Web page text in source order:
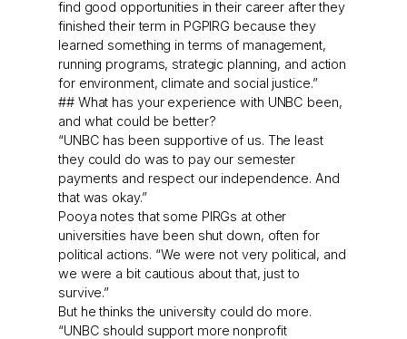
find good opportunities in their career after they
finished their term in PGPIRG because they
learned something in terms of management,
running programs, strategic planning, and action
for environment, climate and social justice.”
## What has your experience with UNBC been,
and what could be better?
“UNBC has been supportive of us. The least
they could do was to pay our semester
payments and respect our independence. And
that was okay.”
Pooya notes that some PIRGs at other
universities have been shut down, often for
political actions. “We were not very political, and
we were a bit cautious about that, just to
survive.”
But he thinks the university could do more.
“UNBC should support more nonprofit